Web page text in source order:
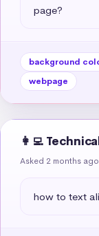
page?
background
webpage
👩‍💻
Asked 2 months ago
how to text